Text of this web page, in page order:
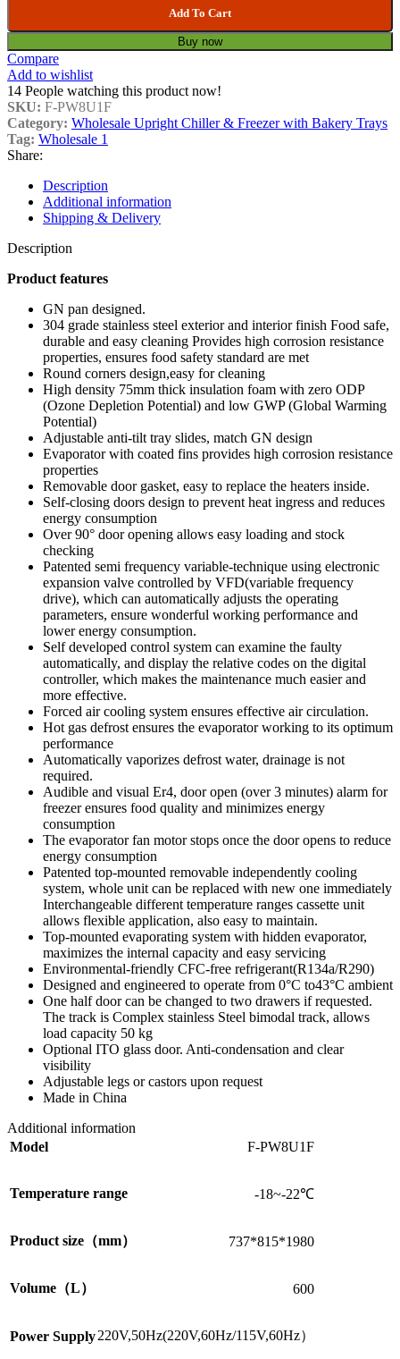
Add To Cart
Buy now
Compare
Add to wishlist
14 People watching this product now!
SKU: F-PW8U1F
Category: Wholesale Upright Chiller & Freezer with Bakery Trays
Tag: Wholesale 1
Share:
Description
Additional information
Shipping & Delivery
Description
Product features
GN pan designed.
304 grade stainless steel exterior and interior finish Food safe,
durable and easy cleaning Provides high corrosion resistance
properties, ensures food safety standard are met
Round corners design,easy for cleaning
High density 75mm thick insulation foam with zero ODP
(Ozone Depletion Potential) and low GWP (Global Warming
Potential)
Adjustable anti-tilt tray slides, match GN design
Evaporator with coated fins provides high corrosion resistance
properties
Removable door gasket, easy to replace the heaters inside.
Self-closing doors design to prevent heat ingress and reduces
energy consumption
Over 90° door opening allows easy loading and stock
checking
Patented semi frequency variable-technique using electronic
expansion valve controlled by VFD(variable frequency
drive), which can automatically adjusts the operating
parameters, ensure wonderful working performance and
lower energy consumption.
Self developed control system can examine the faulty
automatically, and display the relative codes on the digital
controller, which makes the maintenance much easier and
more effective.
Forced air cooling system ensures effective air circulation.
Hot gas defrost ensures the evaporator working to its optimum
performance
Automatically vaporizes defrost water, drainage is not
required.
Audible and visual Er4, door open (over 3 minutes) alarm for
freezer ensures food quality and minimizes energy
consumption
The evaporator fan motor stops once the door opens to reduce
energy consumption
Patented top-mounted removable independently cooling
system, whole unit can be replaced with new one immediately
Interchangeable different temperature ranges cassette unit
allows flexible application, also easy to maintain.
Top-mounted evaporating system with hidden evaporator,
maximizes the internal capacity and easy servicing
Environmental-friendly CFC-free refrigerant(R134a/R290)
Designed and engineered to operate from 0°C to43°C ambient
One half door can be changed to two drawers if requested.
The track is Complex stainless Steel bimodal track, allows
load capacity 50 kg
Optional ITO glass door. Anti-condensation and clear
visibility
Adjustable legs or castors upon request
Made in China
Additional information
Model
F-PW8U1F
Temperature range -18~-22℃
Product size（mm） 737*815*1980
Volume（L） 600
Power Supply220V,50Hz(220V,60Hz/115V,60Hz）